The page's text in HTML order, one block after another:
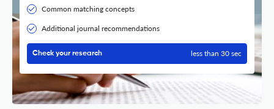
Common matching concepts
Additional journal recommendations
Check your research less than 30 sec